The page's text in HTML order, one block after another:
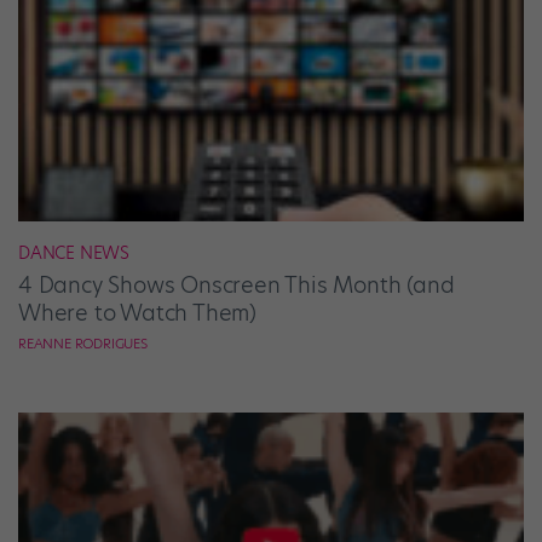
DANCE NEWS
4 Dancy Shows Onscreen This Month (and
Where to Watch Them)
REANNE RODRIGUES